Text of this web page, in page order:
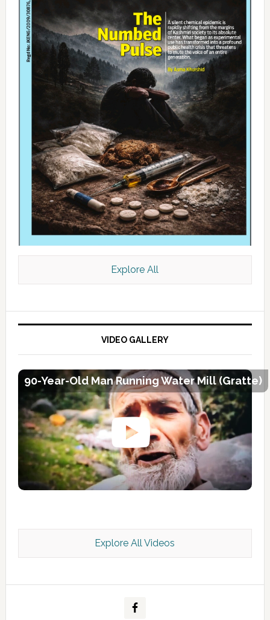
Kashmir Scan July 2026 e Magazine
Explore All
VIDEO GALLERY
90-Year-Old Man Running Water Mill (Gratte)
Explore All Videos